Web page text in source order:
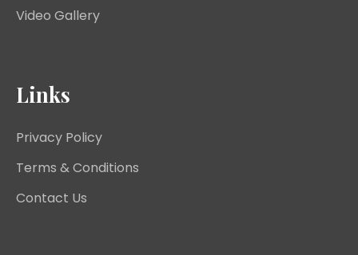
Video Gallery
Links
Privacy Policy
Terms & Conditions
Contact Us